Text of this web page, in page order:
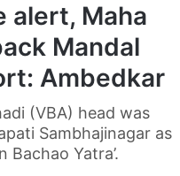
alert, Maha
Mandal
Ambedkar
(VBA) head was
Sambhajinagar as
Bachao Yatra’.